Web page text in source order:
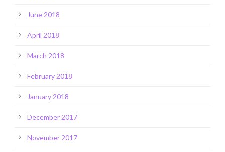
June 2018
April 2018
March 2018
February 2018
January 2018
December 2017
November 2017